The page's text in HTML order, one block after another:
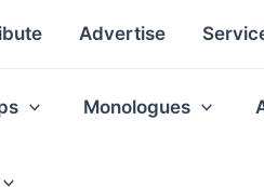
Advertise
Monologues